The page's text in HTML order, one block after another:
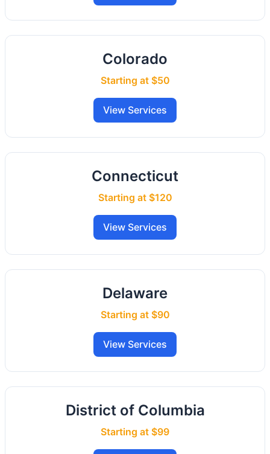
Colorado
Starting at $50
View Services
Connecticut
Starting at $120
View Services
Delaware
Starting at $90
View Services
District of Columbia
Starting at $99